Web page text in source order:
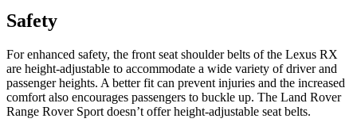
Safety
For enhanced safety, the front seat shoulder belts of the Lexus RX
are height-adjustable to accommodate a wide variety of driver and
passenger heights. A better fit can prevent injuries and the increased
comfort also encourages passengers to buckle up. The Land Rover
Range Rover Sport doesn’t offer height-adjustable seat belts.